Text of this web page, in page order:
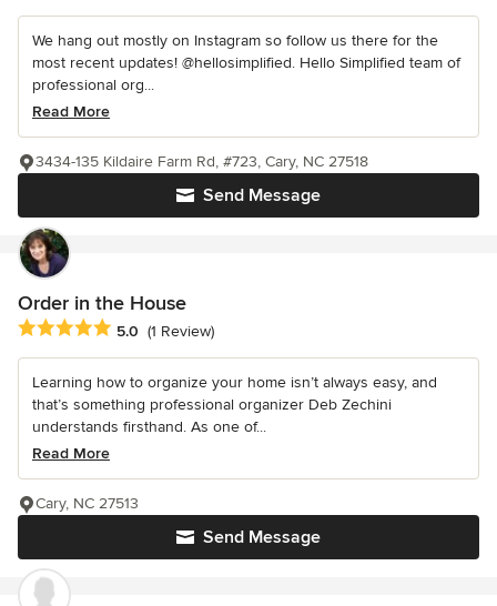
We hang out mostly on Instagram so follow us there for the
most recent updates! @hellosimplified. Hello Simplified team of
professional org...
Read More
Send Message
3434-135 Kildaire Farm Rd, #723, Cary, NC 27518
Order in the House
Average rating: 5 out of 5 stars
5.0 (1 Review)
Learning how to organize your home isn’t always easy, and
that’s something professional organizer Deb Zechini
understands firsthand. As one of...
Read More
Send Message
Cary, NC 27513